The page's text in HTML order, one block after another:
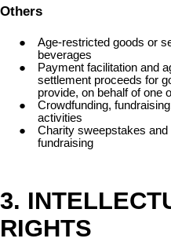
Others
Age-restricted goods or
beverages
Payment facilitation and
settlement proceeds for
provide, on behalf of one
Crowdfunding,
activities
Charity sweepstakes
fundraising
3.
RIGHTS